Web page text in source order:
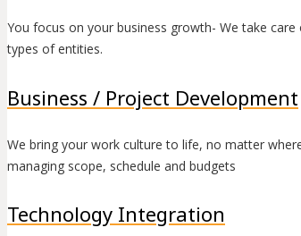
You focus on your business growth- We take
types of entities.
Business / Project Development
We bring your work culture to life, no matter
managing scope, schedule and budgets
Technology Integration